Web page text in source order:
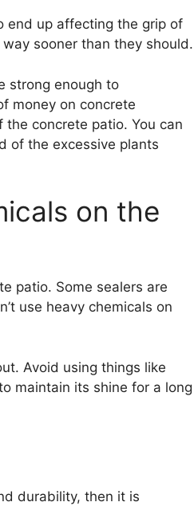
end up affecting the grip of
sooner than they should.
strong enough to
money on concrete
concrete patio. You can
of the excessive plants
on the
patio. Some sealers are
use heavy chemicals on
Avoid using things like
maintain its shine for a long
durability, then it is